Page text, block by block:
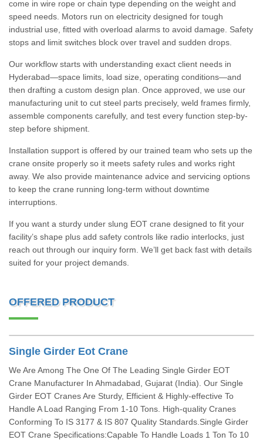
come in wire rope or chain type depending on the weight and
speed needs. Motors run on electricity designed for tough
industrial use, fitted with overload alarms to avoid damage. Safety
stops and limit switches block over travel and sudden drops.
Our workflow starts with understanding exact client needs in
Hyderabad—space limits, load size, operating conditions—and
then drafting a custom design plan. Once approved, we use our
manufacturing unit to cut steel parts precisely, weld frames firmly,
assemble components carefully, and test every function step-by-
step before shipment.
Installation support is offered by our trained team who sets up the
crane onsite properly so it meets safety rules and works right
away. We also provide maintenance advice and servicing options
to keep the crane running long-term without downtime
interruptions.
If you want a sturdy under slung EOT crane designed to fit your
facility’s shape plus add safety controls like radio interlocks, just
reach out through our inquiry form. We’ll get back fast with details
suited for your project demands.
OFFERED PRODUCT
Single Girder Eot Crane
We Are Among The One Of The Leading Single Girder EOT
Crane Manufacturer In Ahmadabad, Gujarat (India). Our Single
Girder EOT Cranes Are Sturdy, Efficient & Highly-effective To
Handle A Load Ranging From 1-10 Tons. High-quality Cranes
Conforming To IS 3177 & IS 807 Quality Standards.Single Girder
EOT Crane Specifications:Capable To Handle Loads 1 Ton To 10